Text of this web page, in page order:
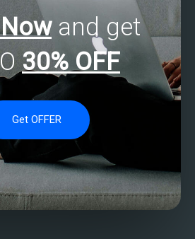
and get
30% OFF
Get OFFER